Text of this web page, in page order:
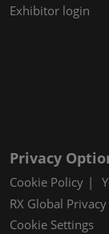
Exhibitor login
Privacy
Cookie Policy
RX Global
Cookie Settings